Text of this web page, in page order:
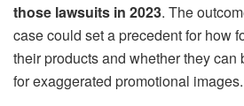
those lawsuits in 2023. The
case could set a precedent for how
their products and whether they
for exaggerated promotional images.